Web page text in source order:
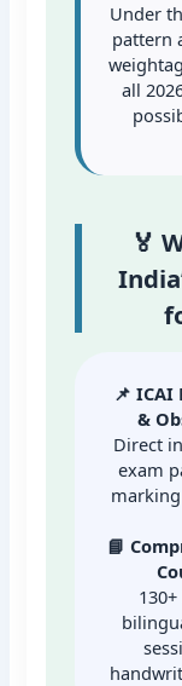
Under
pattern
all
🏅
📌 ICAI
&
Direct
exam
📘